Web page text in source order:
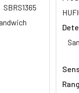
software for
SBRS1365